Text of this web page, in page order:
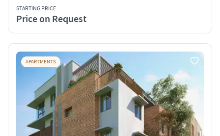
STARTING PRICE
Price on Request
APARTMENTS